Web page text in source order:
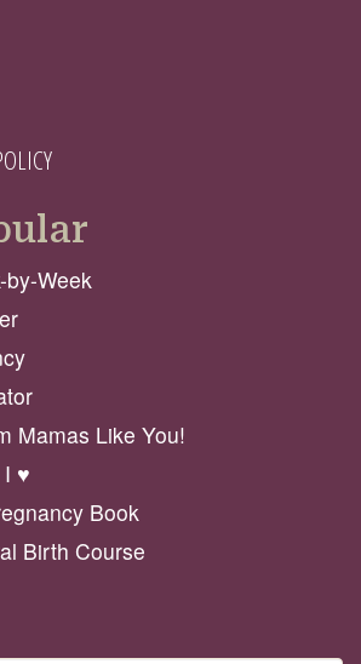
Week
Mamas Like You!
♥️
Book
Birth Course